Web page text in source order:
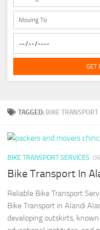
TAGGED: BIKE
BIKE TRANSPORT SERVICES
Bike Transport In
Reliable Bike Transport
Bike Transport in Alandi
developing outskirts,
GET